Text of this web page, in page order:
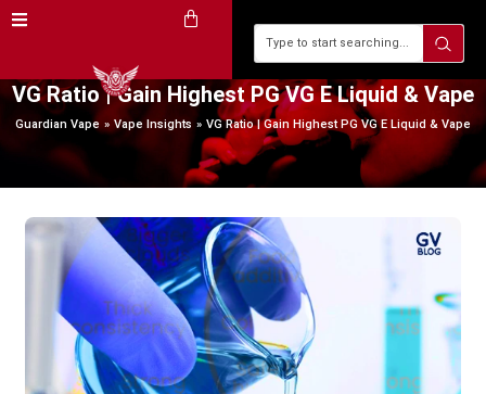
VG Ratio | Gain Highest PG VG E Liquid & Vape
Guardian Vape Vape Insights VG Ratio | Gain Highest PG VG E Liquid & Vape